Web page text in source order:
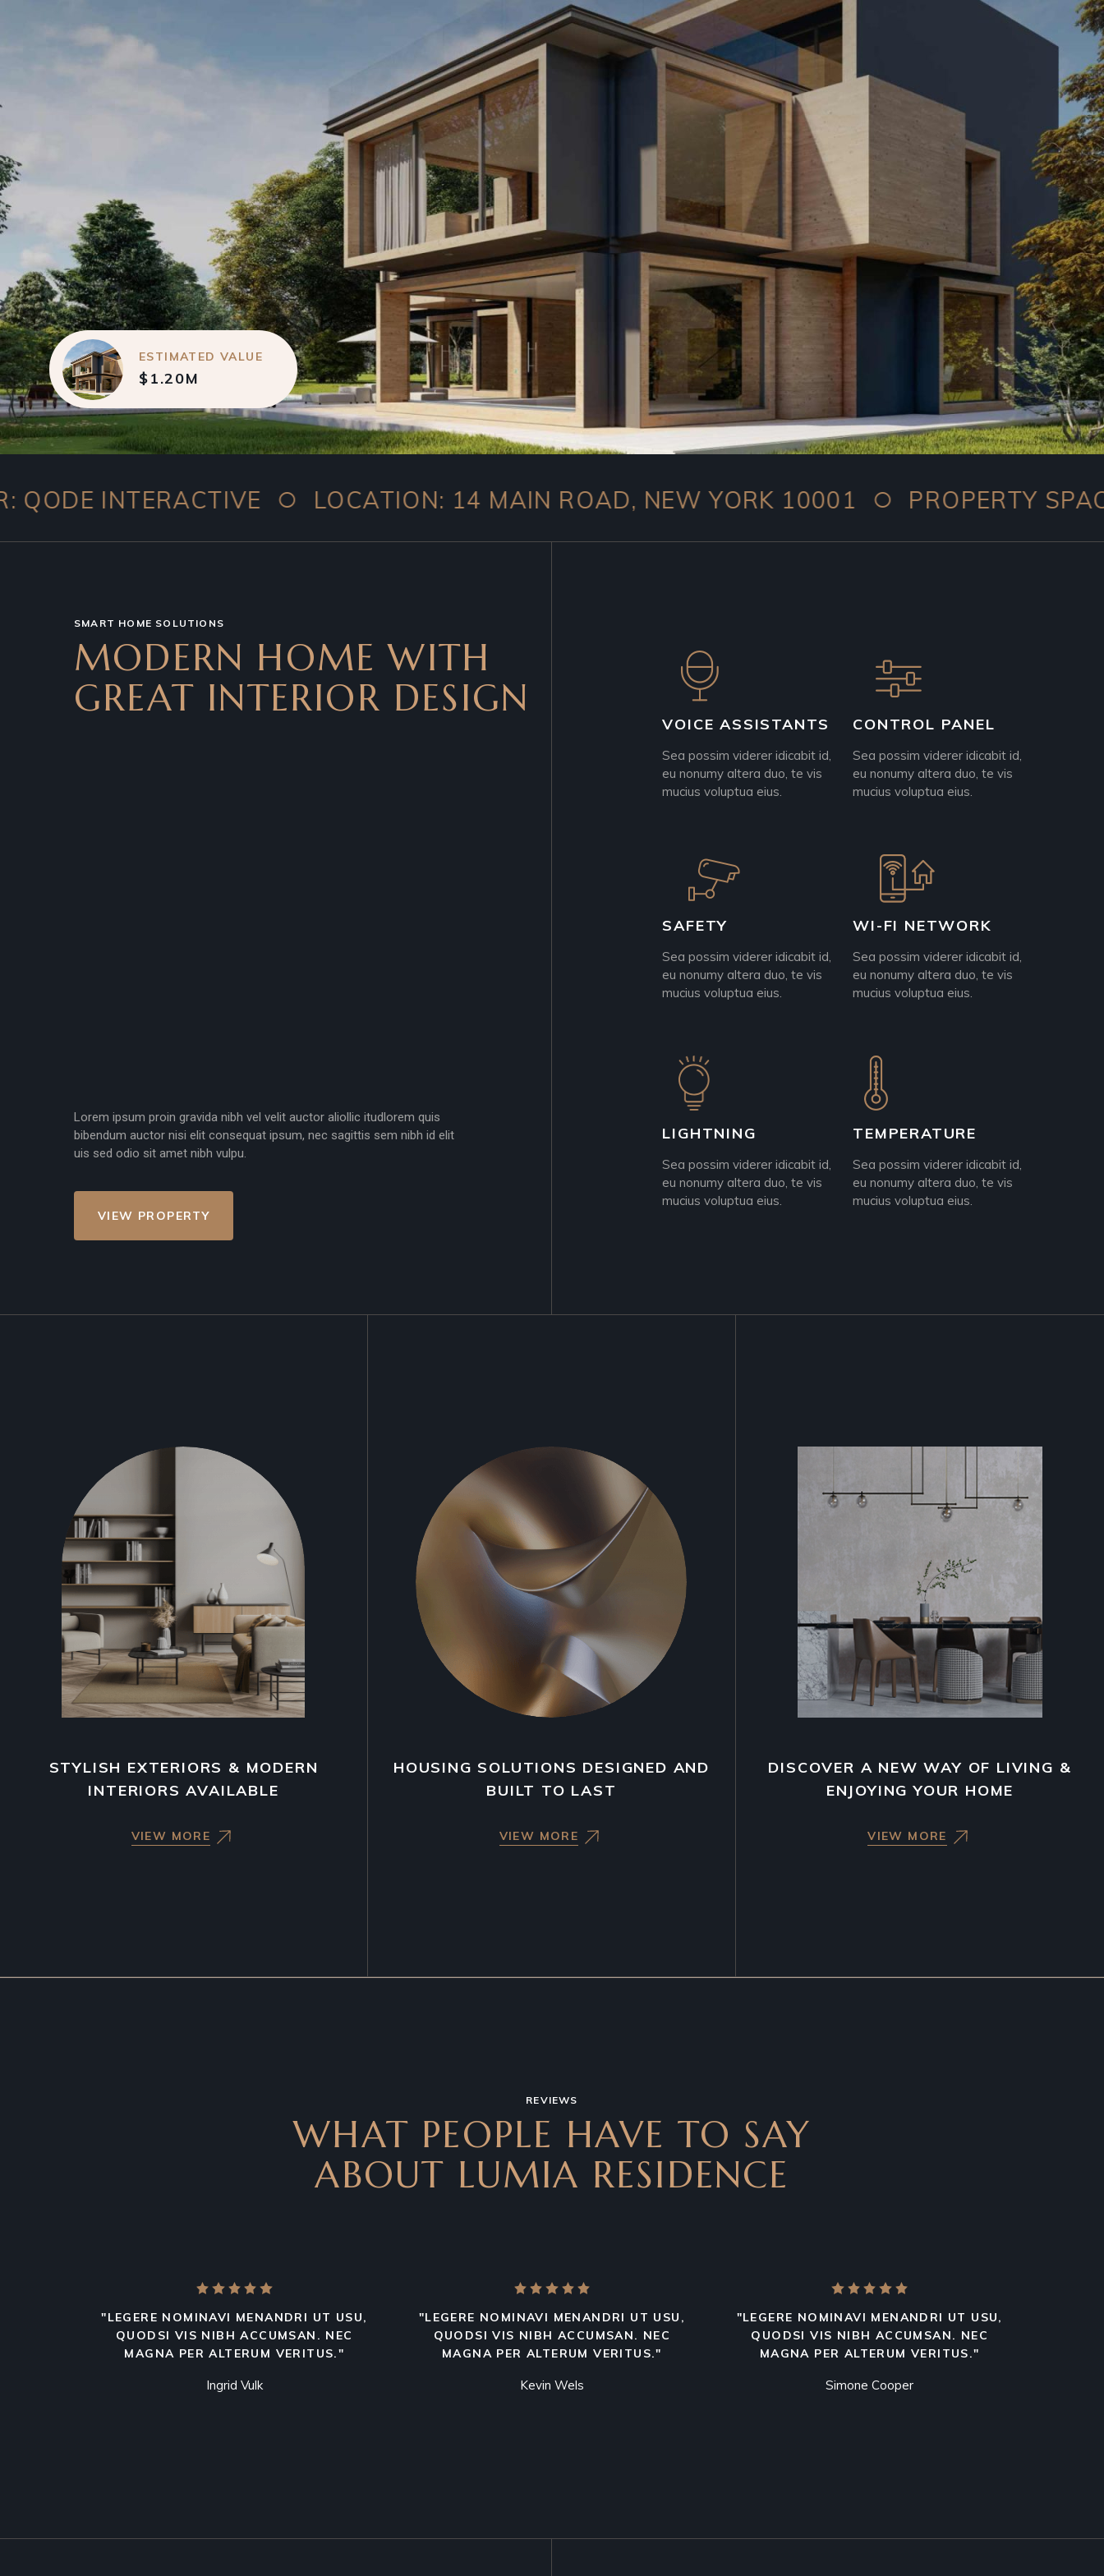
APARTAMENT 2 CAMERE –
TIP 9
APARTAMENT 2 CAMERE –
TIP 10
APARTAMENT 2 CAMERE –
TIP 12
ESTIMATED VALUE
$1.20M
○ LOCATION: 14 MAIN ROAD, NEW YORK 10001 ○ PROPERTY SPACE:
SMART HOME SOLUTIONS
MODERN HOME WITH
GREAT INTERIOR DESIGN
Lorem ipsum proin gravida nibh vel velit auctor aliollic itudlorem quis
bibendum auctor nisi elit consequat ipsum, nec sagittis sem nibh id elit
uis sed odio sit amet nibh vulpu.
VIEW PROPERTY
VOICE ASSISTANTS
Sea possim viderer idicabit id,
eu nonumy altera duo, te vis
mucius voluptua eius.
CONTROL PANEL
Sea possim viderer idicabit id,
eu nonumy altera duo, te vis
mucius voluptua eius.
SAFETY
Sea possim viderer idicabit id,
eu nonumy altera duo, te vis
mucius voluptua eius.
WI-FI NETWORK
Sea possim viderer idicabit id,
eu nonumy altera duo, te vis
mucius voluptua eius.
LIGHTNING
Sea possim viderer idicabit id,
eu nonumy altera duo, te vis
mucius voluptua eius.
TEMPERATURE
Sea possim viderer idicabit id,
eu nonumy altera duo, te vis
mucius voluptua eius.
STYLISH EXTERIORS & MODERN
INTERIORS AVAILABLE
VIEW MORE
HOUSING SOLUTIONS DESIGNED AND
BUILT TO LAST
VIEW MORE
DISCOVER A NEW WAY OF LIVING &
ENJOYING YOUR HOME
VIEW MORE
REVIEWS
WHAT PEOPLE HAVE TO SAY
ABOUT LUMIA RESIDENCE
"LEGERE NOMINAVI MENANDRI UT USU,
QUODSI VIS NIBH ACCUMSAN. NEC
MAGNA PER ALTERUM VERITUS."
Ingrid Vulk
"LEGERE NOMINAVI MENANDRI UT USU,
QUODSI VIS NIBH ACCUMSAN. NEC
MAGNA PER ALTERUM VERITUS."
Kevin Wels
"LEGERE NOMINAVI MENANDRI UT USU,
QUODSI VIS NIBH ACCUMSAN. NEC
MAGNA PER ALTERUM VERITUS."
Simone Cooper